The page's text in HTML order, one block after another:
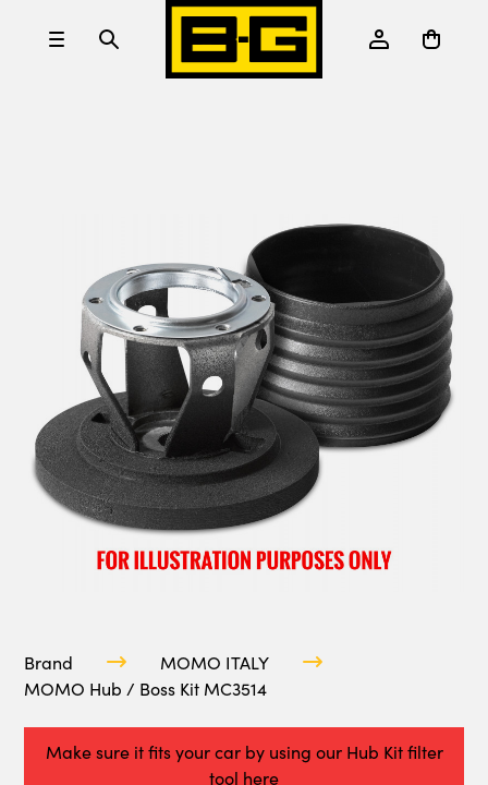
Brand
MOMO ITALY
MOMO Hub / Boss Kit MC3514
Make sure it fits your car by using our Hub Kit filter
tool here